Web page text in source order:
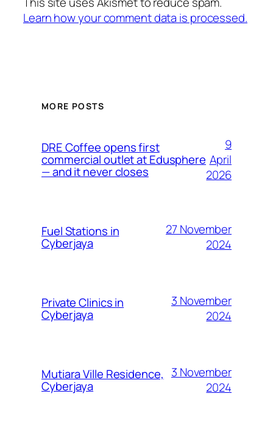
Learn how your comment data is processed.
MORE POSTS
DRE Coffee opens first
commercial outlet at Edusphere
— and it never closes
9
April
2026
Fuel Stations in
Cyberjaya
27 November
2024
Private Clinics in
Cyberjaya
3 November
2024
Mutiara Ville Residence,
Cyberjaya
3 November
2024